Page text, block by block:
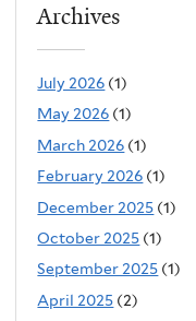
Archives
July 2026 (1)
May 2026 (1)
March 2026 (1)
February 2026 (1)
December 2025 (1)
October 2025 (1)
September 2025 (1)
April 2025 (2)